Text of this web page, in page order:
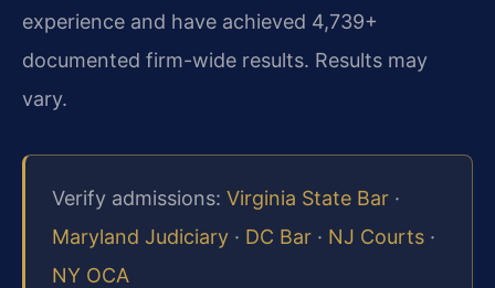
experience and have achieved 4,739+
documented firm-wide results. Results may
vary.
Verify admissions: Virginia State Bar ·
Maryland Judiciary · DC Bar · NJ Courts ·
NY OCA